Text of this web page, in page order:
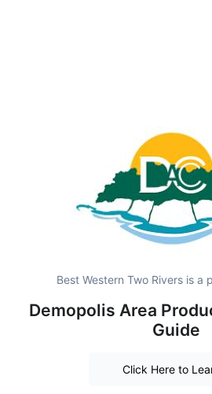
Best Western Two Rivers is a
Demopolis Area
Guide
Click Here to